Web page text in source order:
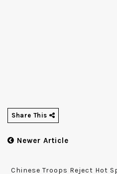
Share This
Newer Article
Chinese Troops Reject Hot